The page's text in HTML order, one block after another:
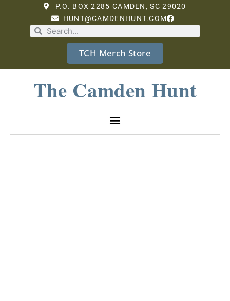
P.O. BOX 2285 CAMDEN, SC 29020
HUNT@CAMDENHUNT.COM
TCH Merch Store
The Camden Hunt